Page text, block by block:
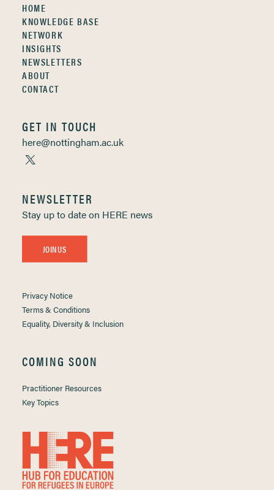
HOME
KNOWLEDGE BASE
NETWORK
INSIGHTS
NEWSLETTERS
ABOUT
CONTACT
GET IN TOUCH
here@nottingham.ac.uk
NEWSLETTER
Stay up to date on HERE news
JOIN US
Privacy Notice
Terms & Conditions
Equality, Diversity & Inclusion
COMING SOON
Practitioner Resources
Key Topics